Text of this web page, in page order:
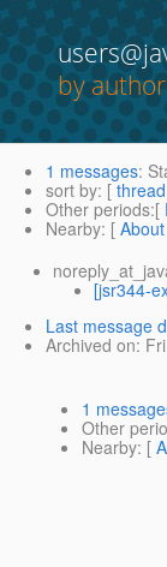
by author
1 messages:
sort by: [ thread
Other periods:[
Nearby: [
[jsr344-
Last message
Archived on:
1
Other
Nearby: [